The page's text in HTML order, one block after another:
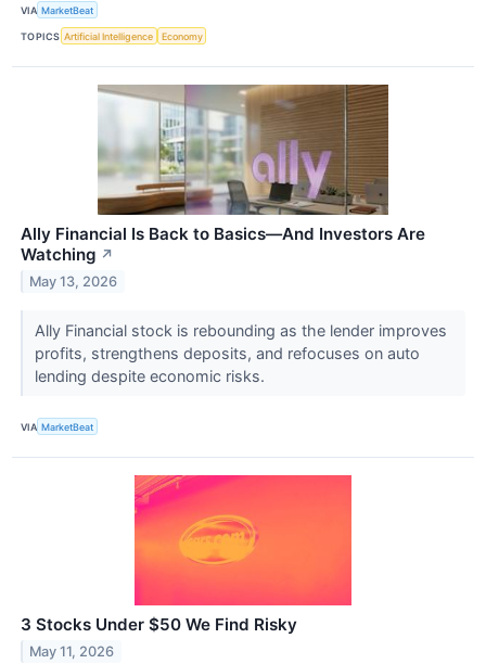
VIA MarketBeat
TOPICS Artificial Intelligence Economy
Ally Financial Is Back to Basics—And Investors Are
Watching ↗
May 13, 2026
Ally Financial stock is rebounding as the lender improves
profits, strengthens deposits, and refocuses on auto
lending despite economic risks.
VIA MarketBeat
3 Stocks Under $50 We Find Risky
May 11, 2026